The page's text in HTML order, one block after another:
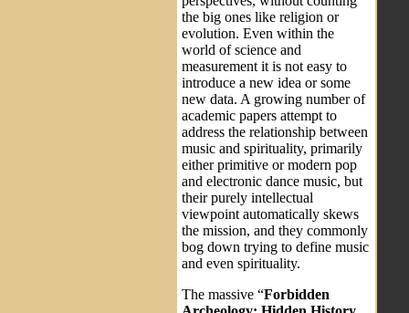
the big ones like religion or
evolution. Even within the
world of science and
measurement it is not easy to
introduce a new idea or some
new data. A growing number of
academic papers attempt to
address the relationship between
music and spirituality, primarily
either primitive or modern pop
and electronic dance music, but
their purely intellectual
viewpoint automatically skews
the mission, and they commonly
bog down trying to define music
and even spirituality.
The massive “Forbidden